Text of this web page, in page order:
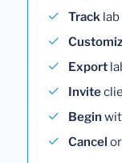
Track
Export
Invite
Begin
Cancel